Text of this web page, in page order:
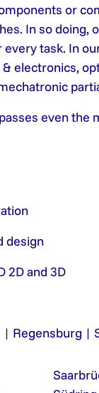
or
In so doing,
task. In
electronics,
even the
design
2D and 3D
Regensburg |